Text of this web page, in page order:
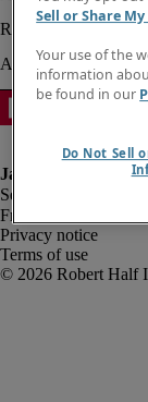
Fraud alert
Privacy notice
Terms of use
Sell or Share
Your use of the
information
be found in our
Do Not Sell